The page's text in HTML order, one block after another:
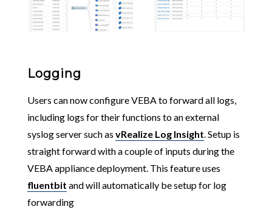
Logging
Users can now configure VEBA to forward all logs,
including logs for their functions to an external
syslog server such as vRealize Log Insight. Setup is
straight forward with a couple of inputs during the
VEBA appliance deployment. This feature uses
fluentbit and will automatically be setup for log
forwarding